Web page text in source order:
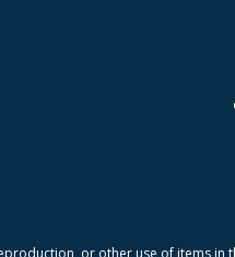
or other use of items in